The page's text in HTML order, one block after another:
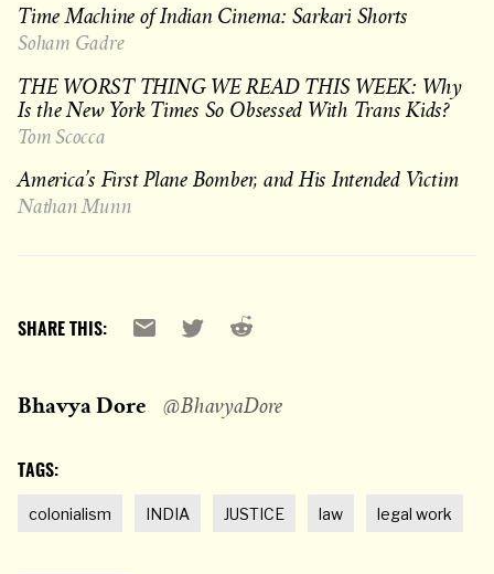
Time Machine of Indian Cinema: Sarkari Shorts
Soham Gadre
THE WORST THING WE READ THIS WEEK: Why
Is the New York Times So Obsessed With Trans Kids?
Tom Scocca
America’s First Plane Bomber, and His Intended Victim
Nathan Munn
SHARE THIS:
Email X Reddit
Bhavya Dore @BhavyaDore
TAGS:
colonialism INDIA JUSTICE law legal work